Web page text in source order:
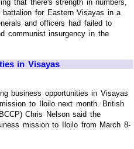
that there's strength in numbers,
for Eastern Visayas in a
and officers had failed to
communist insurgency in the
in Visayas
business opportunities in Visayas
to Iloilo next month. British
Chris Nelson said the
mission to Iloilo from March 8-